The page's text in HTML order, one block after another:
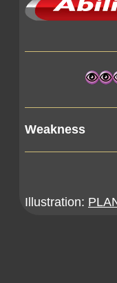
Weakness
Illustration: